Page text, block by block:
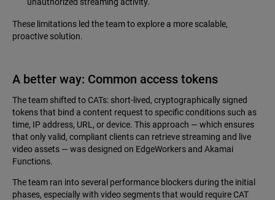
These limitations led the team to explore a more scalable,
proactive solution.
A better way: Common access tokens
The team shifted to CATs: short-lived, cryptographically signed
tokens that bind a content request to specific conditions such as
time, IP address, URL, or device. This approach — which ensures
that only valid, compliant clients can retrieve streaming and live
video assets — was designed on EdgeWorkers and Akamai
Functions.
The team ran into several performance blockers during the initial
phases, especially with video segments that would require CAT